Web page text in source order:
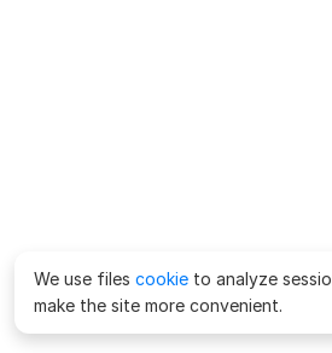
We use files cookie to analyze
make the site more convenient.